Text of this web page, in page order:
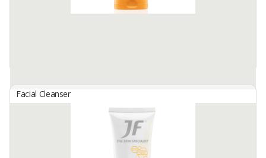
JF Acne Protect Facial Foam 70 Grams To Protect Skin
GALENIUM PHARMASIA LABORATORIES, PT
Facial Cleanser